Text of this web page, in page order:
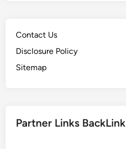
Contact Us
Disclosure Policy
Sitemap
Partner Links BackLink